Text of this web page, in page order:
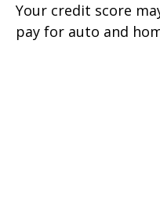
Your credit score
pay for auto and